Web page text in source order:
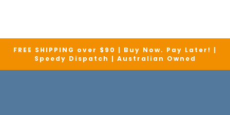
FREE SHIPPING over $90 | Buy Now. Pay Later! |
Speedy Dispatch | Australian Owned